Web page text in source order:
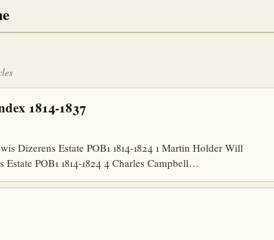
1814-1837
Dizerens Estate POB1 1814-1824 1 Martin Holder Will
Estate POB1 1814-1824 4 Charles Campbell…